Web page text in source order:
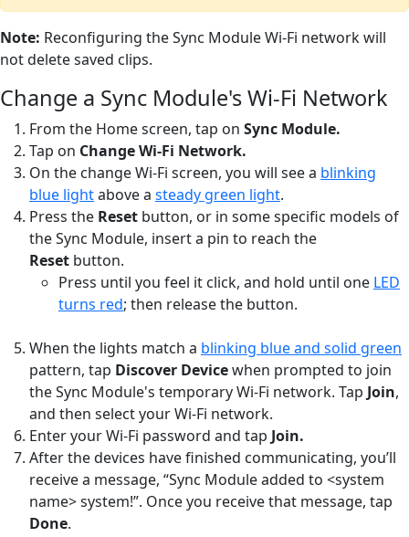
Note: Reconfiguring the Sync Module Wi-Fi network will
not delete saved clips.
Change a Sync Module's Wi-Fi Network
From the Home screen, tap on Sync Module.
Tap on Change Wi-Fi Network.
On the change Wi-Fi screen, you will see a blinking
blue lightabove a steady green light.
Press the Reset button, or in some specific models of
the Sync Module, insert a pin to reach the
Reset button.
Press until you feel it click, and hold until one LED
turns red; then release the button.
When the lights match a blinking blue and solid green
pattern, tap Discover Devicewhen prompted to join
the Sync Module's temporary Wi-Fi network. Tap Join,
and then select your Wi-Fi network.
Enter your Wi-Fi password and tap Join.
After the devices have finished communicating, you’ll
receive a message, “Sync Module added to <system
name> system!”. Once you receive that message, tap
Done.